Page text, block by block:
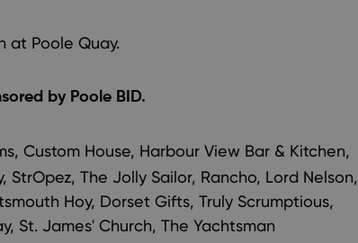
at Poole Quay.
by Poole BID.
Custom House, Harbour View Bar & Kitchen,
The Jolly Sailor, Rancho, Lord Nelson,
Hoy, Dorset Gifts, Truly Scrumptious,
St. James' Church, The Yachtsman